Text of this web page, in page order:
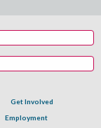
Get Involved
Employment